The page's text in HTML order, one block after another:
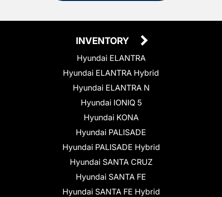
INVENTORY
Hyundai ELANTRA
Hyundai ELANTRA Hybrid
Hyundai ELANTRA N
Hyundai IONIQ 5
Hyundai KONA
Hyundai PALISADE
Hyundai PALISADE Hybrid
Hyundai SANTA CRUZ
Hyundai SANTA FE
Hyundai SANTA FE Hybrid